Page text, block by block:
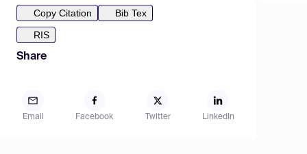
Copy Citation
Bib Tex
RIS
Share
Email Facebook Twitter LinkedIn